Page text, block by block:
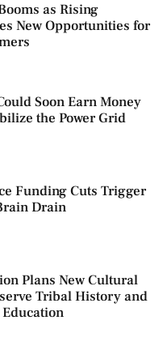
as Rising
New Opportunities for
Soon Earn Money
the Power Grid
Funding Cuts Trigger
Drain
Plans New Cultural
Tribal History and